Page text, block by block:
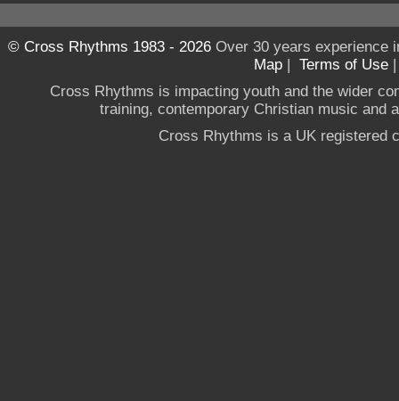
© Cross Rhythms 1983 - 2026Over 30 years experience
Map | Terms of Use
Cross Rhythms is impacting youth and the wider
training, contemporary Christian music and
Cross Rhythms is a UK registered